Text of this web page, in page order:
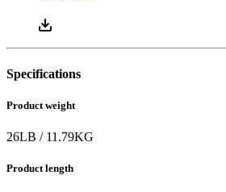
Specifications
Product weight
26LB / 11.79KG
Product length